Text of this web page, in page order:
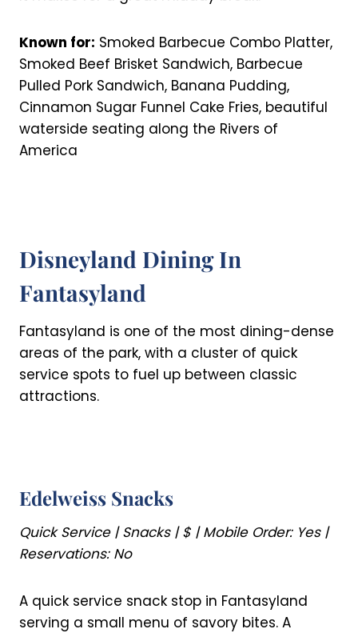
Known for: Smoked Barbecue Combo Platter,
Smoked Beef Brisket Sandwich, Barbecue
Pulled Pork Sandwich, Banana Pudding,
Cinnamon Sugar Funnel Cake Fries, beautiful
waterside seating along the Rivers of
America
Disneyland Dining In
Fantasyland
Fantasyland is one of the most dining-dense
areas of the park, with a cluster of quick
service spots to fuel up between classic
attractions.
Edelweiss Snacks
Quick Service | Snacks | $ | Mobile Order: Yes |
Reservations: No
A quick service snack stop in Fantasyland
serving a small menu of savory bites. A